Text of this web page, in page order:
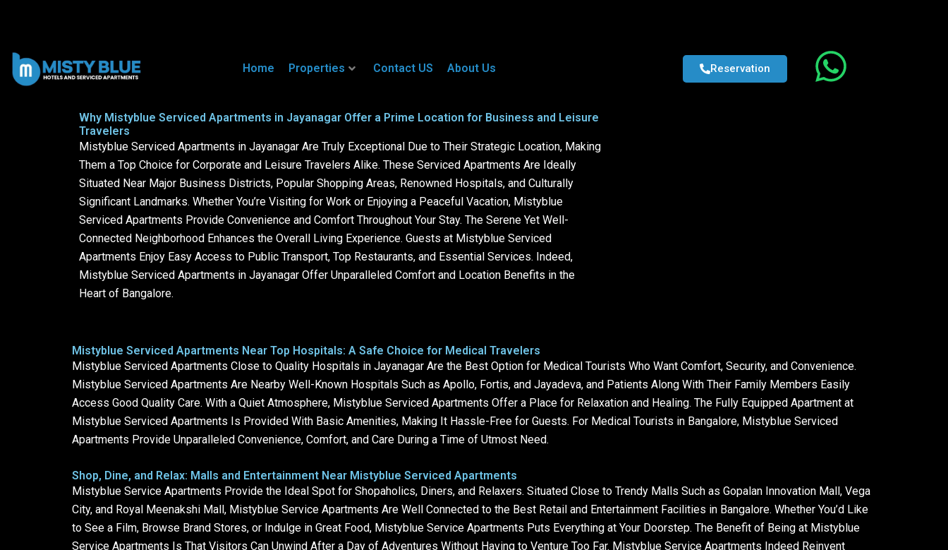
Home Properties Contact US About Us Reservation
Why Mistyblue Serviced Apartments in Jayanagar Offer a Prime Location for Business and Leisure
Travelers
Mistyblue Serviced Apartments in Jayanagar Are Truly Exceptional Due to Their Strategic Location, Making
Them a Top Choice for Corporate and Leisure Travelers Alike. These Serviced Apartments Are Ideally
Situated Near Major Business Districts, Popular Shopping Areas, Renowned Hospitals, and Culturally
Significant Landmarks. Whether You’re Visiting for Work or Enjoying a Peaceful Vacation, Mistyblue
Serviced Apartments Provide Convenience and Comfort Throughout Your Stay. The Serene Yet Well-
Connected Neighborhood Enhances the Overall Living Experience. Guests at Mistyblue Serviced
Apartments Enjoy Easy Access to Public Transport, Top Restaurants, and Essential Services. Indeed,
Mistyblue Serviced Apartments in Jayanagar Offer Unparalleled Comfort and Location Benefits in the
Heart of Bangalore.
Mistyblue Serviced Apartments Near Top Hospitals: A Safe Choice for Medical Travelers
Mistyblue Serviced Apartments Close to Quality Hospitals in Jayanagar Are the Best Option for Medical Tourists Who Want Comfort, Security, and Convenience.
Mistyblue Serviced Apartments Are Nearby Well-Known Hospitals Such as Apollo, Fortis, and Jayadeva, and Patients Along With Their Family Members Easily
Access Good Quality Care. With a Quiet Atmosphere, Mistyblue Serviced Apartments Offer a Place for Relaxation and Healing. The Fully Equipped Apartment at
Mistyblue Serviced Apartments Is Provided With Basic Amenities, Making It Hassle-Free for Guests. For Medical Tourists in Bangalore, Mistyblue Serviced
Apartments Provide Unparalleled Convenience, Comfort, and Care During a Time of Utmost Need.
Shop, Dine, and Relax: Malls and Entertainment Near Mistyblue Serviced Apartments
Mistyblue Service Apartments Provide the Ideal Spot for Shopaholics, Diners, and Relaxers. Situated Close to Trendy Malls Such as Gopalan Innovation Mall, Vega
City, and Royal Meenakshi Mall, Mistyblue Service Apartments Are Well Connected to the Best Retail and Entertainment Facilities in Bangalore. Whether You’d Like
to See a Film, Browse Brand Stores, or Indulge in Great Food, Mistyblue Service Apartments Puts Everything at Your Doorstep. The Benefit of Being at Mistyblue
Service Apartments Is That Visitors Can Unwind After a Day of Adventures Without Having to Venture Too Far. Mistyblue Service Apartments Indeed Reinvent